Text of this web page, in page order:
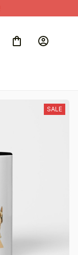
SALE